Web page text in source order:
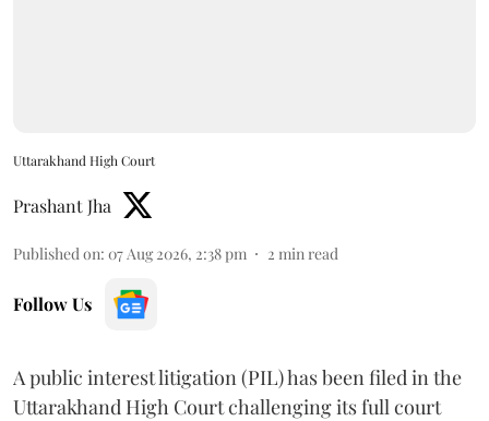
Uttarakhand High Court
Prashant Jha
Published on: 07 Aug 2026, 2:38 pm 2 min read
Follow Us
A public interest litigation (PIL) has been filed in the
Uttarakhand High Court challenging its full court